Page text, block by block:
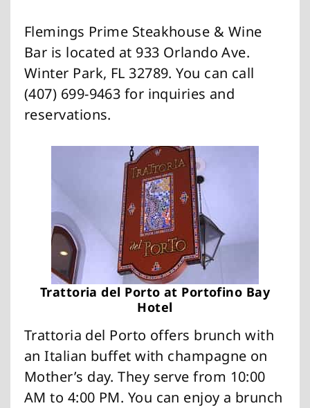
Flemings Prime Steakhouse & Wine
Bar is located at 933 Orlando Ave.
Winter Park, FL 32789. You can call
(407) 699-9463 for inquiries and
reservations.
Trattoria del Porto at Portofino Bay
Hotel
Trattoria del Porto offers brunch with
an Italian buffet with champagne on
Mother’s day. They serve from 10:00
AM to 4:00 PM. You can enjoy a brunch